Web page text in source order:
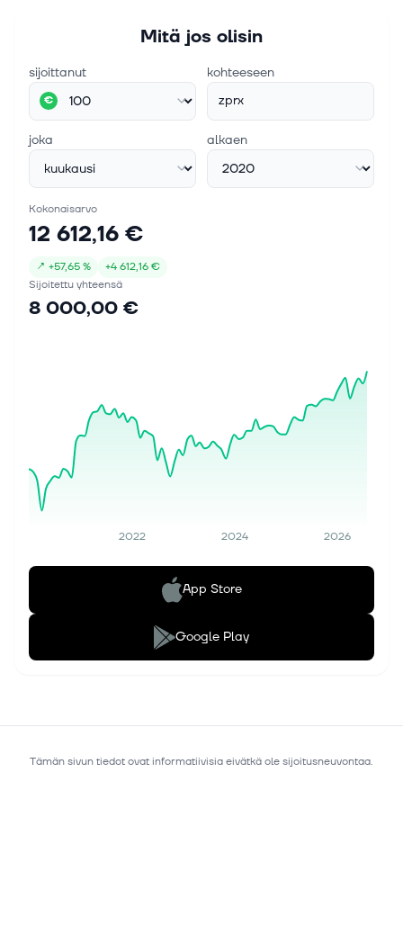
Mitä jos olisin
sijoittanut
€
kohteeseen
zprx
joka alkaen
Kokonaisarvo
12 612,16 €
↗ +57,65 % +4 612,16 €
Sijoitettu yhteensä
8 000,00 €
2022 2024 2026
App Store
Google Play
Tämän sivun tiedot ovat informatiivisia eivätkä ole sijoitusneuvontaa.